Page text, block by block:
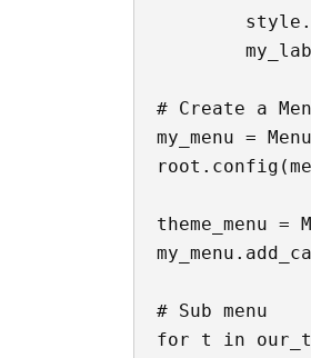
# Create a
my_menu =
theme_menu =
# Sub menu
for t in